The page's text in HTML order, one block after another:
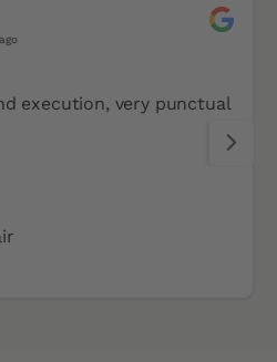
execution, very punctual